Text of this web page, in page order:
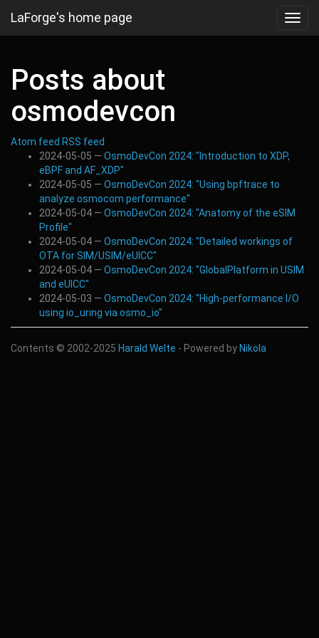
main
LaForge's home page
Posts about
osmodevcon
Atom feed RSS feed
2024-05-05
OsmoDevCon 2024: "Introduction to XDP,
eBPF and AF_XDP"
2024-05-05
OsmoDevCon 2024: "Using bpftrace to
analyze osmocom performance"
2024-05-04
OsmoDevCon 2024: "Anatomy of the eSIM
Profile"
2024-05-04
OsmoDevCon 2024: "Detailed workings of
OTA for SIM/USIM/eUICC"
2024-05-04
OsmoDevCon 2024: "GlobalPlatform in USIM
and eUICC"
2024-05-03
OsmoDevCon 2024: "High-performance I/O
using io_uring via osmo_io"
Contents © 2002-2025 Harald Welte - Powered by Nikola